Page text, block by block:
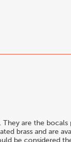
They are the
brass and are
be considered